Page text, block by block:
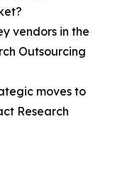
vendors in the
Outsourcing
moves to
Research